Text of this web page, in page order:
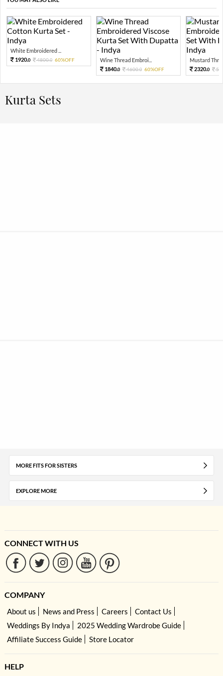
White Embroidered ...
1920.0 4800.0 60%OFF
Wine Thread Embroi...
1840.0 4600.0 60%OFF
Mustard
2320.0
Kurta Sets
MORE FITS FOR SISTERS
EXPLORE MORE
CONNECT WITH US
COMPANY
About us News and Press Careers
Contact Us
Weddings By Indya
2025 Wedding Wardrobe Guide
Affiliate Success Guide
Store Locator
HELP